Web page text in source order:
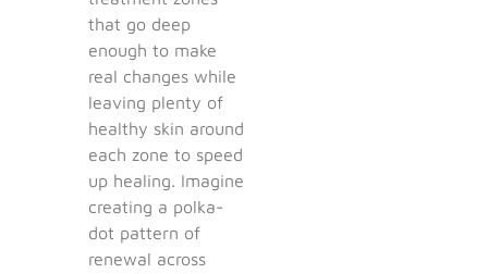
that go deep
enough to make
real changes while
leaving plenty of
healthy skin around
each zone to speed
up healing. Imagine
creating a polka-
dot pattern of
renewal across